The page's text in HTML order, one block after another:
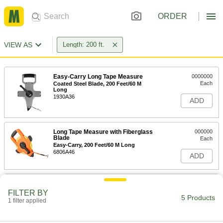
ORDER
VIEW AS Length: 200 ft.
Easy-Carry Long Tape Measure
Coated Steel Blade, 200 Feet/60 M
Long
1930A36
0000000
Each
ADD
Long Tape Measure with Fiberglass
Blade
Easy-Carry, 200 Feet/60 M Long
6806A46
000000
Each
ADD
FILTER BY
1 filter applied 5 Products